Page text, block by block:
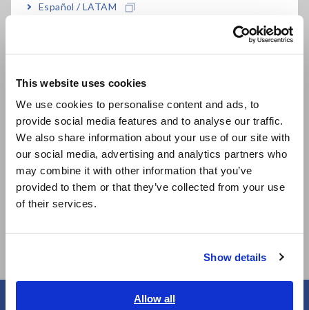
This website uses cookies
We use cookies to personalise content and ads, to
provide social media features and to analyse our traffic.
We also share information about your use of our site with
our social media, advertising and analytics partners who
may combine it with other information that you’ve
provided to them or that they’ve collected from your use
of their services.
Show details
Allow all
Español / LATAM
Europe
East Asia
日本語 / コーポレート・IR
日本語 / 製品・サービス
简体中文
繁體中文
MEMORY HiLOGGER
LR8450
MEMORY HiLOGGER